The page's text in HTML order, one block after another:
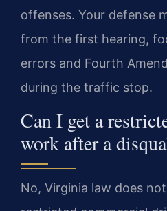
offenses. Your defense
from the first hearing,
errors and Fourth
during the traffic stop.
Can I get a
work after a
No, Virginia law does